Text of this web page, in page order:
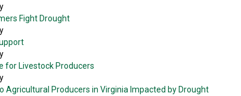
Fight Drought
for Livestock Producers
Agricultural Producers in Virginia Impacted by Drought